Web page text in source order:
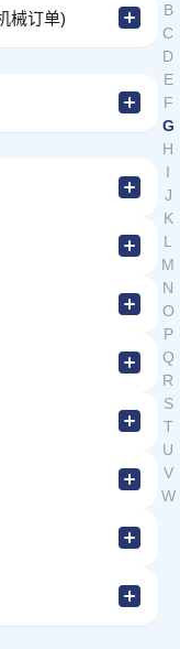
B
C
D
E
F
G
H
I
J
K
L
M
N
O
P
Q
R
S
T
U
V
W
械订单)